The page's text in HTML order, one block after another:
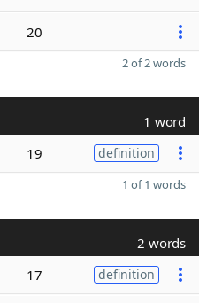
20
2 of 2 words
1 word
19 definition
1 of 1 words
2 words
17 definition